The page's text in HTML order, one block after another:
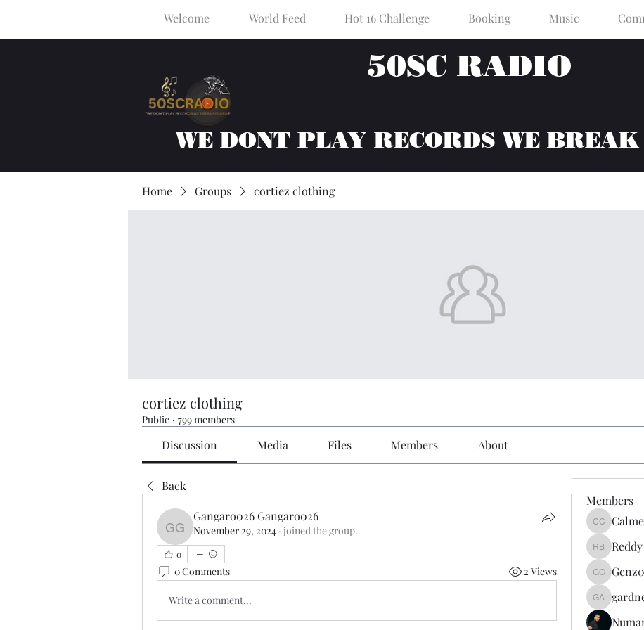
Welcome World Feed Hot 16 Challenge Booking Music
50SC RADIO
WE DONT PLAY RECORDS WE BREAK
Home Groups cortiez clothing
cortiez clothing
Public · 799 members
Discussion Media Files Members About
Back
Gangaro026 Gangaro026
Gangaro026 Gangaro026
November 29, 2024 · joined the group.
0
0 Comments 2 Views
Write a comment...
Members
Reddy
Genz026
gardner ayo